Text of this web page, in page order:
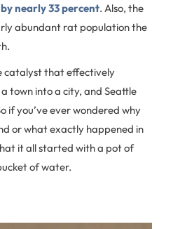
nearly 33 percent. Also, the
abundant rat population the
catalyst that effectively
town into a city, and Seattle
if you’ve ever wondered why
or what exactly happened in
it all started with a pot of
of water.